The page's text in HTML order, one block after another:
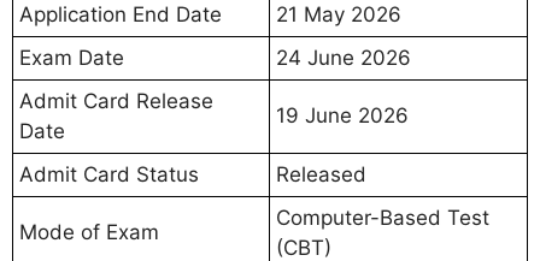
Application End Date
21 May 2026
Exam Date
24 June 2026
Admit Card Release
Date
19 June 2026
Admit Card Status Released
Mode of Exam
Computer-Based Test
(CBT)